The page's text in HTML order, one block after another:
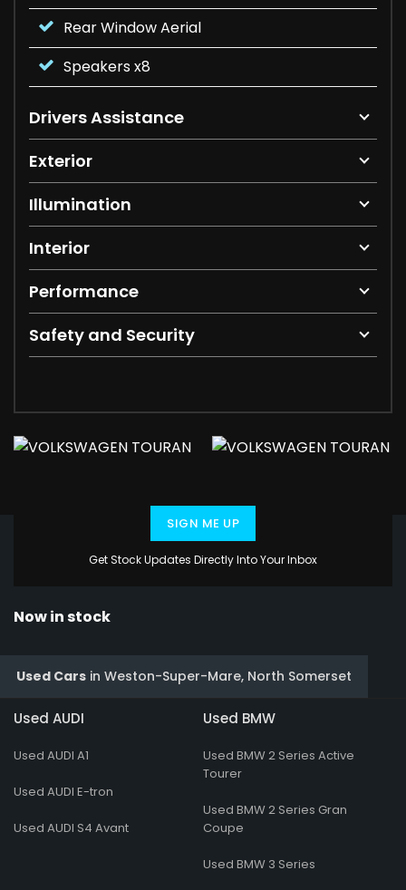
Rear Window Aerial
Speakers x8
Drivers Assistance
Exterior
Illumination
Interior
Performance
Safety and Security
Get Stock Updates Directly Into Your Inbox
SIGN ME UP
Now in stock
Used Cars in Weston-Super-Mare, North Somerset
Used AUDI
Used AUDI A1
Used AUDI E-tron
Used AUDI S4 Avant
Used BMW
Used BMW 2 Series Active
Tourer
Used BMW 2 Series Gran
Coupe
Used BMW 3 Series